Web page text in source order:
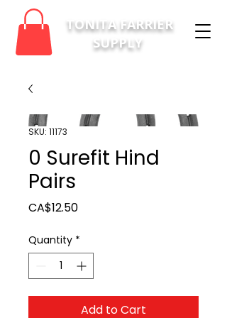
TONITA FARRIER
SUPPLY
SKU: 11173
0 Surefit Hind
Pairs
CA$12.50Price
Quantity *
Add to Cart